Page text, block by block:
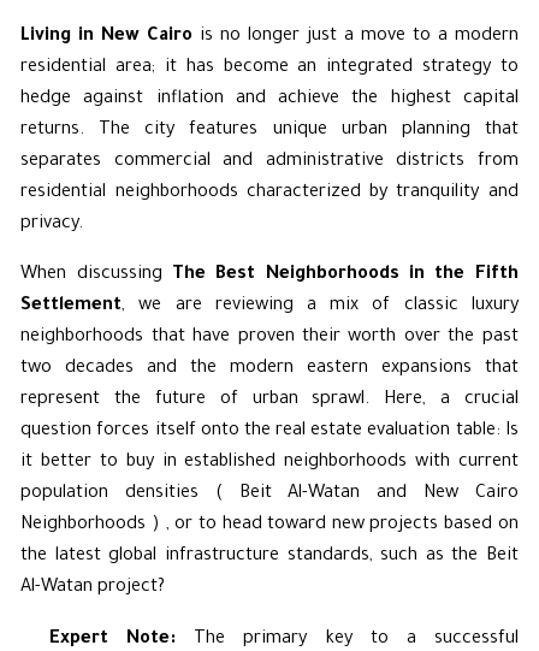
Living in New Cairo is no longer just a move to a modern
residential area; it has become an integrated strategy to
hedge against inflation and achieve the highest capital
returns. The city features unique urban planning that
separates commercial and administrative districts from
residential neighborhoods characterized by tranquility and
privacy.
When discussing
The Best Neighborhoods in the Fifth
Settlement, we are reviewing a mix of classic luxury
neighborhoods that have proven their worth over the past
two decades and the modern eastern expansions that
represent the future of urban sprawl. Here, a crucial
question forces itself onto the real estate evaluation table: Is
it better to buy in established neighborhoods with current
population densities ( Beit Al-Watan and New Cairo
Neighborhoods ) , or to head toward new projects based on
the latest global infrastructure standards, such as the Beit
Al-Watan project?
Expert Note: The primary key to a successful